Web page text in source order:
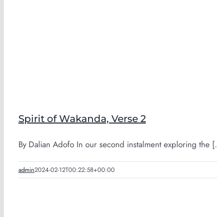
Spirit of Wakanda, Verse 2
By Dalian Adofo In our second instalment exploring the
admin2024-02-12T00:22:58+00:00